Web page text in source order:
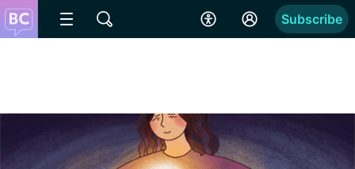
Subscribe